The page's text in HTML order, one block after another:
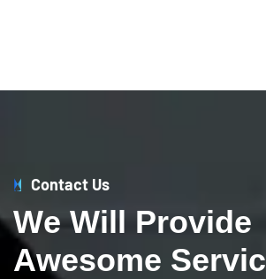
Contact Us
We Will Provide
Awesome Servic